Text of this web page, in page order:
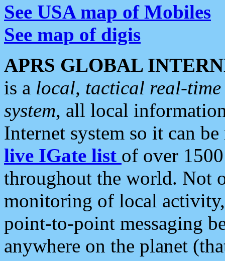
See USA map of Mobiles
See map of digis
APRS GLOBAL
is a local, tactical real-
system, all local
Internet system so it can
live IGate list of over
throughout the world. Not
monitoring of local
point-to-point messaging
anywhere on the planet